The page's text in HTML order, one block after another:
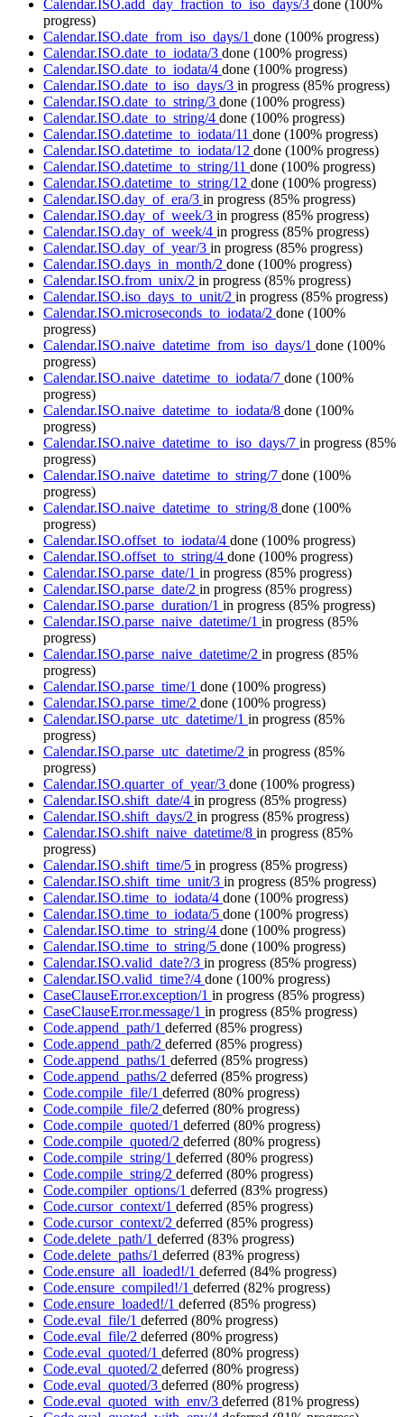
Calendar.ISO.add_day_fraction_to_iso_days/3 done (100%
progress)
Calendar.ISO.date_from_iso_days/1 done (100% progress)
Calendar.ISO.date_to_iodata/3 done (100% progress)
Calendar.ISO.date_to_iodata/4 done (100% progress)
Calendar.ISO.date_to_iso_days/3 in progress (85% progress)
Calendar.ISO.date_to_string/3 done (100% progress)
Calendar.ISO.date_to_string/4 done (100% progress)
Calendar.ISO.datetime_to_iodata/11 done (100% progress)
Calendar.ISO.datetime_to_iodata/12 done (100% progress)
Calendar.ISO.datetime_to_string/11 done (100% progress)
Calendar.ISO.datetime_to_string/12 done (100% progress)
Calendar.ISO.day_of_era/3 in progress (85% progress)
Calendar.ISO.day_of_week/3 in progress (85% progress)
Calendar.ISO.day_of_week/4 in progress (85% progress)
Calendar.ISO.day_of_year/3 in progress (85% progress)
Calendar.ISO.days_in_month/2 done (100% progress)
Calendar.ISO.from_unix/2 in progress (85% progress)
Calendar.ISO.iso_days_to_unit/2 in progress (85% progress)
Calendar.ISO.microseconds_to_iodata/2 done (100%
progress)
Calendar.ISO.naive_datetime_from_iso_days/1 done (100%
progress)
Calendar.ISO.naive_datetime_to_iodata/7 done (100%
progress)
Calendar.ISO.naive_datetime_to_iodata/8 done (100%
progress)
Calendar.ISO.naive_datetime_to_iso_days/7 in progress (85%
progress)
Calendar.ISO.naive_datetime_to_string/7 done (100%
progress)
Calendar.ISO.naive_datetime_to_string/8 done (100%
progress)
Calendar.ISO.offset_to_iodata/4 done (100% progress)
Calendar.ISO.offset_to_string/4 done (100% progress)
Calendar.ISO.parse_date/1 in progress (85% progress)
Calendar.ISO.parse_date/2 in progress (85% progress)
Calendar.ISO.parse_duration/1 in progress (85% progress)
Calendar.ISO.parse_naive_datetime/1 in progress (85%
progress)
Calendar.ISO.parse_naive_datetime/2 in progress (85%
progress)
Calendar.ISO.parse_time/1 done (100% progress)
Calendar.ISO.parse_time/2 done (100% progress)
Calendar.ISO.parse_utc_datetime/1 in progress (85%
progress)
Calendar.ISO.parse_utc_datetime/2 in progress (85%
progress)
Calendar.ISO.quarter_of_year/3 done (100% progress)
Calendar.ISO.shift_date/4 in progress (85% progress)
Calendar.ISO.shift_days/2 in progress (85% progress)
Calendar.ISO.shift_naive_datetime/8 in progress (85%
progress)
Calendar.ISO.shift_time/5 in progress (85% progress)
Calendar.ISO.shift_time_unit/3 in progress (85% progress)
Calendar.ISO.time_to_iodata/4 done (100% progress)
Calendar.ISO.time_to_iodata/5 done (100% progress)
Calendar.ISO.time_to_string/4 done (100% progress)
Calendar.ISO.time_to_string/5 done (100% progress)
Calendar.ISO.valid_date?/3 in progress (85% progress)
Calendar.ISO.valid_time?/4 done (100% progress)
CaseClauseError.exception/1 in progress (85% progress)
CaseClauseError.message/1 in progress (85% progress)
Code.append_path/1 deferred (85% progress)
Code.append_path/2 deferred (85% progress)
Code.append_paths/1 deferred (85% progress)
Code.append_paths/2 deferred (85% progress)
Code.compile_file/1 deferred (80% progress)
Code.compile_file/2 deferred (80% progress)
Code.compile_quoted/1 deferred (80% progress)
Code.compile_quoted/2 deferred (80% progress)
Code.compile_string/1 deferred (80% progress)
Code.compile_string/2 deferred (80% progress)
Code.compiler_options/1 deferred (83% progress)
Code.cursor_context/1 deferred (85% progress)
Code.cursor_context/2 deferred (85% progress)
Code.delete_path/1 deferred (83% progress)
Code.delete_paths/1 deferred (83% progress)
Code.ensure_all_loaded!/1 deferred (84% progress)
Code.ensure_compiled!/1 deferred (82% progress)
Code.ensure_loaded!/1 deferred (85% progress)
Code.eval_file/1 deferred (80% progress)
Code.eval_file/2 deferred (80% progress)
Code.eval_quoted/1 deferred (80% progress)
Code.eval_quoted/2 deferred (80% progress)
Code.eval_quoted/3 deferred (80% progress)
Code.eval_quoted_with_env/3 deferred (81% progress)